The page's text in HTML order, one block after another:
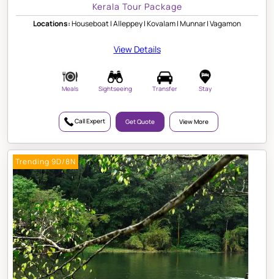
Kerala Tour Package
Locations:Houseboat | Alleppey | Kovalam | Munnar | Vagamon
View Details
Meals Sightseeing Transfer Stay
Call Expert Get Quote View More
Trending 9D/8N